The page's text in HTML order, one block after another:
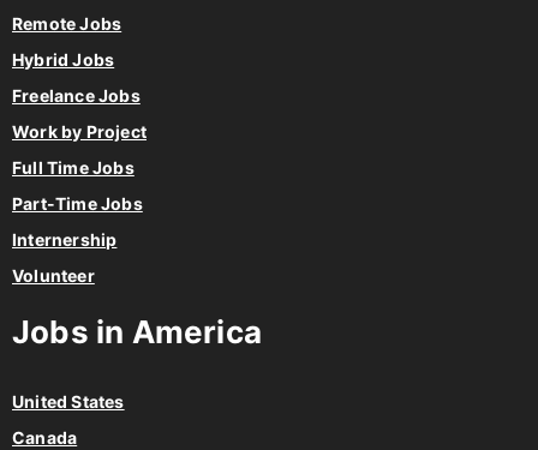
Remote Jobs
Hybrid Jobs
Freelance Jobs
Work by Project
Full Time Jobs
Part-Time Jobs
Internership
Volunteer
Jobs in America
United States
Canada